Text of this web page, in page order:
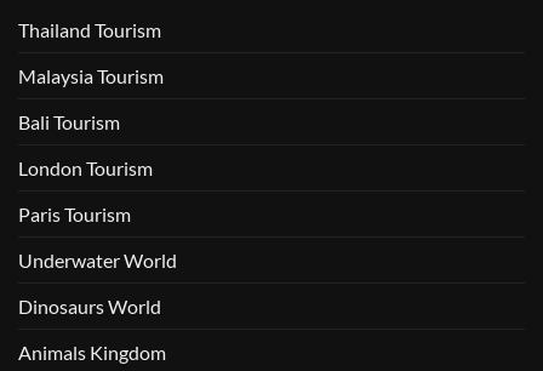
Thailand Tourism
Malaysia Tourism
Bali Tourism
London Tourism
Paris Tourism
Underwater World
Dinosaurs World
Animals Kingdom